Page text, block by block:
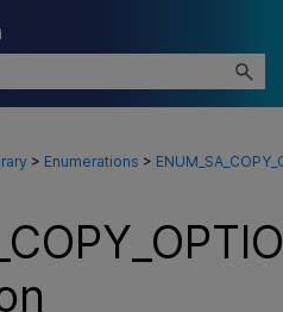
Content
> Enumerations >